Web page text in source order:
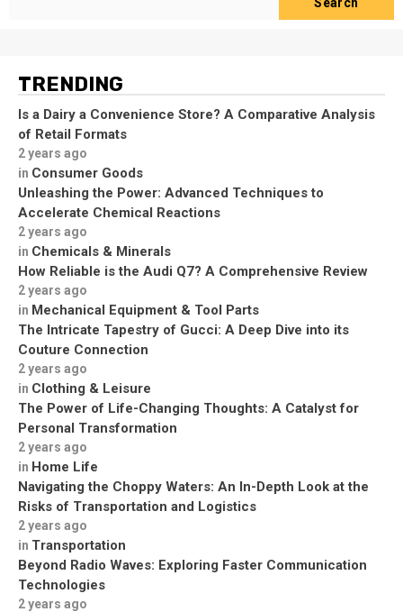
TRENDING
Is a Dairy a Convenience Store? A Comparative Analysis
of Retail Formats
2 years ago
in Consumer Goods
Unleashing the Power: Advanced Techniques to
Accelerate Chemical Reactions
2 years ago
in Chemicals & Minerals
How Reliable is the Audi Q7? A Comprehensive Review
2 years ago
in Mechanical Equipment & Tool Parts
The Intricate Tapestry of Gucci: A Deep Dive into its
Couture Connection
2 years ago
in Clothing & Leisure
The Power of Life-Changing Thoughts: A Catalyst for
Personal Transformation
2 years ago
in Home Life
Navigating the Choppy Waters: An In-Depth Look at the
Risks of Transportation and Logistics
2 years ago
in Transportation
Beyond Radio Waves: Exploring Faster Communication
Technologies
2 years ago